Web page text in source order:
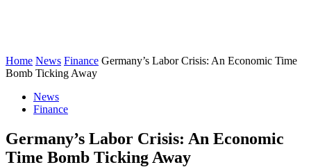
Home News Finance Germany’s Labor Crisis: An Economic Time
Bomb Ticking Away
News
Finance
Germany’s Labor Crisis: An Economic
Time Bomb Ticking Away